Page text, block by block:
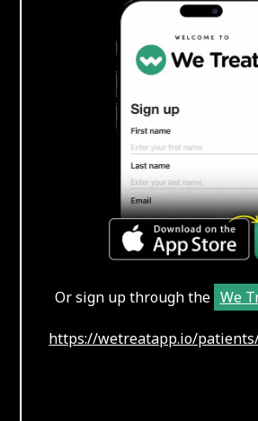
Or sign up through the We
https://wetreatapp.io/